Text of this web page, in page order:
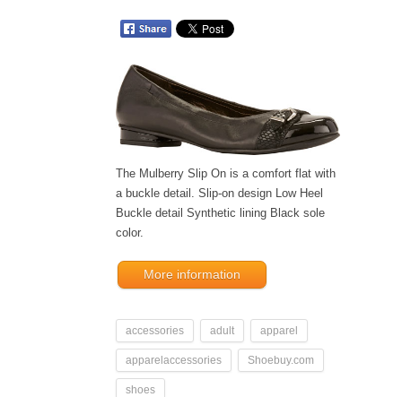
The Mulberry Slip On is a comfort flat with
a buckle detail. Slip-on design Low Heel
Buckle detail Synthetic lining Black sole
color.
More information
accessories adult apparel
apparelaccessories Shoebuy.com
shoes